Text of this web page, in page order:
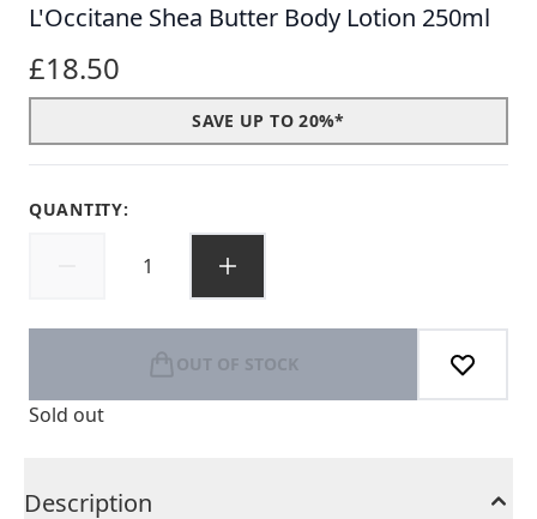
L'Occitane Shea Butter Body Lotion 250ml
£18.50
SAVE UP TO 20%*
QUANTITY:
OUT OF STOCK
Sold out
Description